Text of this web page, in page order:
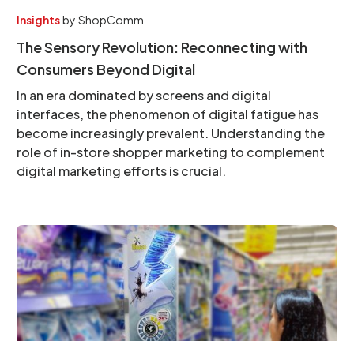
Insightsby ShopComm
The Sensory Revolution: Reconnecting with
Consumers Beyond Digital
In an era dominated by screens and digital
interfaces, the phenomenon of digital fatigue has
become increasingly prevalent. Understanding the
role of in-store shopper marketing to complement
digital marketing efforts is crucial.